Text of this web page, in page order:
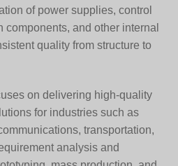
of power supplies, control
components, and other internal
quality from structure to
on delivering high-quality
for industries such as
transportation,
analysis and